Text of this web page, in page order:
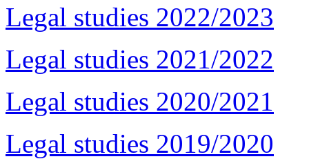
Legal studies 2022/2023
Legal studies 2021/2022
Legal studies 2020/2021
Legal studies 2019/2020